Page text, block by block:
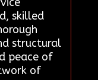
skilled
structural
peace of
of